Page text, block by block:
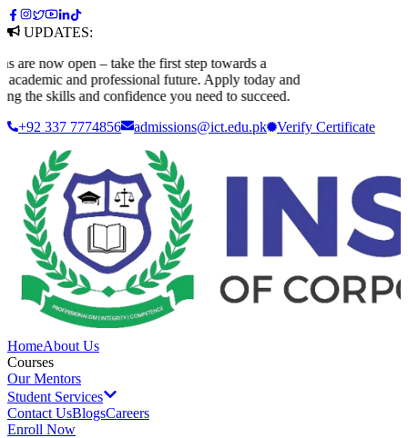
UPDATES:
now open – take the first step towards a
and professional future. Apply today and
the skills and confidence you need to succeed.
+92 337 7774856
admissions@ict.edu.pk Verify Certificate
HomeAbout Us
Courses
Our Mentors
Student Services
Contact UsBlogsCareers
Enroll Now